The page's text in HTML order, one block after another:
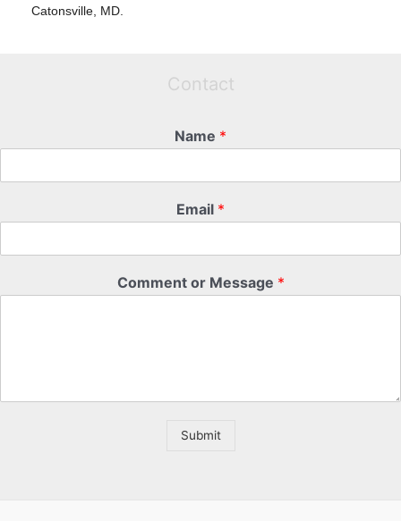
Catonsville, MD.
Contact
Name *
Email *
Comment or Message *
Submit